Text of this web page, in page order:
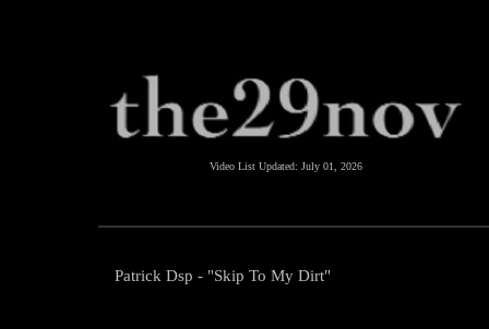
Video List Updated: July 01, 2026
Patrick Dsp - "Skip To My Dirt"